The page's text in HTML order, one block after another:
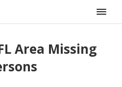
Area Missing